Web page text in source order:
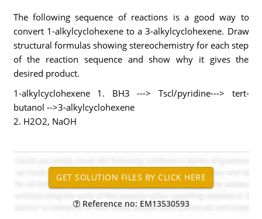
The following sequence of reactions is a good way to
convert 1-alkylcyclohexene to a 3-alkylcyclohexene. Draw
structural formulas showing stereochemistry for each step
of the reaction sequence and show why it gives the
desired product.
1-alkylcyclohexene 1. BH3 ---> Tscl/pyridine---> tert-
butanol -->3-alkylcyclohexene
2. H2O2, NaOH
Reference no: EM13530593